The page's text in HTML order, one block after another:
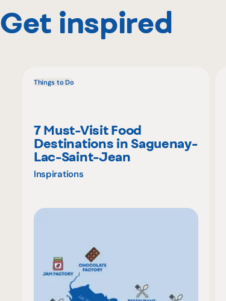
Get inspired
Things to Do
7 Must-Visit Food
Destinations in Saguenay-
Lac-Saint-Jean
Inspirations